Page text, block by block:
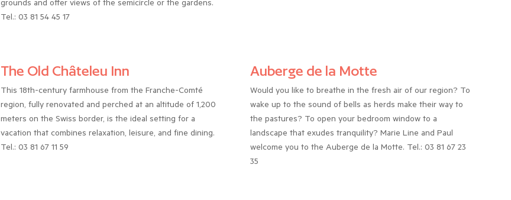
Tel.: 03 81 54 45 17
The Old Châteleu Inn
This 18th-century farmhouse from the Franche-Comté
region, fully renovated and perched at an altitude of 1,200
meters on the Swiss border, is the ideal setting for a
vacation that combines relaxation, leisure, and fine dining.
Tel.: 03 81 67 11 59
Auberge de la Motte
Would you like to breathe in the fresh air of our region? To
wake up to the sound of bells as herds make their way to
the pastures? To open your bedroom window to a
landscape that exudes tranquility? Marie Line and Paul
welcome you to the Auberge de la Motte. Tel.: 03 81 67 23
35